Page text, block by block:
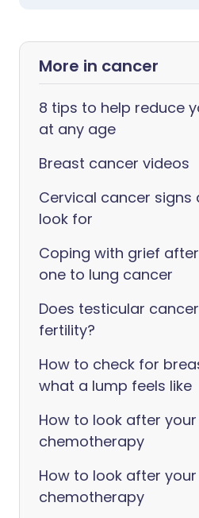
More in cancer
8 tips to help reduce
at any age
Breast cancer videos
Cervical cancer signs
look for
Coping with grief
one to lung cancer
Does testicular
fertility?
How to check for
what a lump feels like
How to look after
chemotherapy
How to look after
chemotherapy